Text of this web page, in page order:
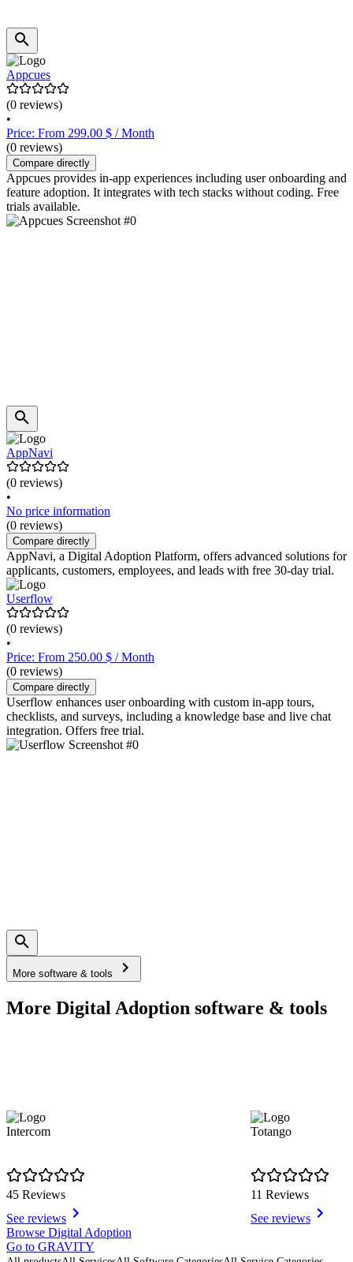
Appcues
(0 reviews)
•
Price: From 299.00 $ / Month
(0 reviews)
Compare directly
Appcues provides in-app experiences including user onboarding and
feature adoption. It integrates with tech stacks without coding. Free
trials available.
AppNavi
(0 reviews)
•
No price information
(0 reviews)
Compare directly
AppNavi, a Digital Adoption Platform, offers advanced solutions for
applicants, customers, employees, and leads with free 30-day trial.
Userflow
(0 reviews)
•
Price: From 250.00 $ / Month
(0 reviews)
Compare directly
Userflow enhances user onboarding with custom in-app tours,
checklists, and surveys, including a knowledge base and live chat
integration. Offers free trial.
More software & tools
More Digital Adoption software & tools
Intercom
45 Reviews
See reviews
Totango
11 Reviews
See reviews
Item
1
Browse Digital Adoption
Go to GRAVITY